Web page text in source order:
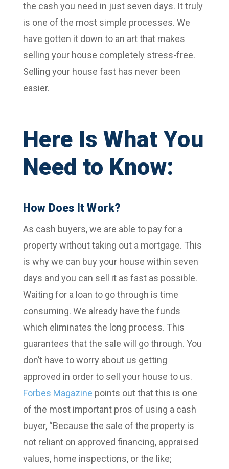
the cash you need in just seven days. It truly
is one of the most simple processes. We
have gotten it down to an art that makes
selling your house completely stress-free.
Selling your house fast has never been
easier.
Here Is What You
Need to Know:
How Does It Work?
As cash buyers, we are able to pay for a
property without taking out a mortgage. This
is why we can buy your house within seven
days and you can sell it as fast as possible.
Waiting for a loan to go through is time
consuming. We already have the funds
which eliminates the long process. This
guarantees that the sale will go through. You
don’t have to worry about us getting
approved in order to sell your house to us.
Forbes Magazine points out that this is one
of the most important pros of using a cash
buyer, “Because the sale of the property is
not reliant on approved financing, appraised
values, home inspections, or the like;